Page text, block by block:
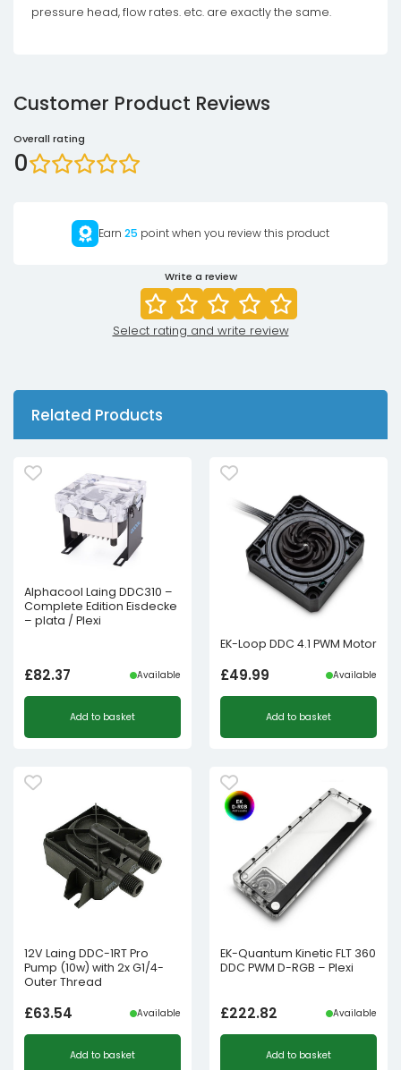
pressure head, flow rates. etc. are exactly the same.
Customer Product Reviews
Overall rating
0
Earn 25 point when you review this product
Write a review
Select rating and write review
Related Products
Alphacool Laing DDC310 –
Complete Edition Eisdecke
– plata / Plexi
£82.37 Available
Add to basket
EK-Loop DDC 4.1 PWM Motor
£49.99 Available
Add to basket
12V Laing DDC-1RT Pro
Pump (10w) with 2x G1/4-
Outer Thread
£63.54 Available
Add to basket
EK-Quantum Kinetic FLT 360
DDC PWM D-RGB – Plexi
£222.82 Available
Add to basket